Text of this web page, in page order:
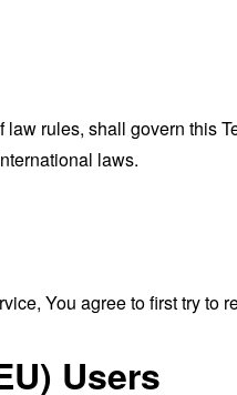
rules, shall govern this
laws.
You agree to first try
Users